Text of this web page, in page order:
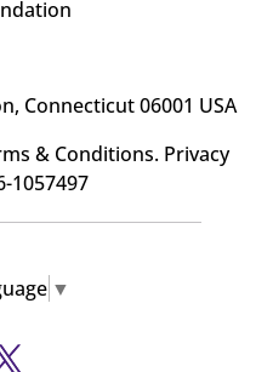
Connecticut 06001 USA
& Conditions. Privacy
1057497
▼